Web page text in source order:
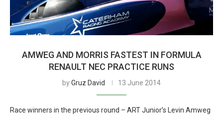
AMWEG AND MORRIS FASTEST IN FORMULA
RENAULT NEC PRACTICE RUNS
byGruz David 13 June 2014
Race winners in the previous round – ART Junior’s Levin Amweg